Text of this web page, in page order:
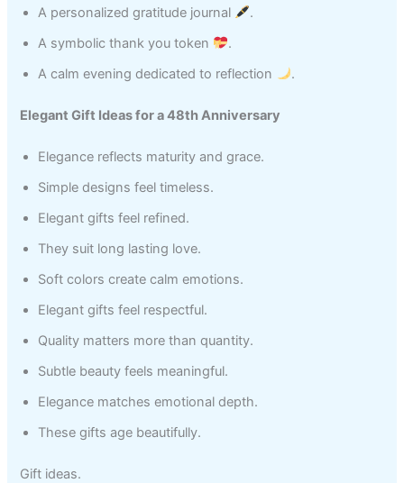
A personalized gratitude journal
.
A symbolic thank you token
.
A calm evening dedicated to reflection
.
Elegant Gift Ideas for a 48th Anniversary
Elegance reflects maturity and grace.
Simple designs feel timeless.
Elegant gifts feel refined.
They suit long lasting love.
Soft colors create calm emotions.
Elegant gifts feel respectful.
Quality matters more than quantity.
Subtle beauty feels meaningful.
Elegance matches emotional depth.
These gifts age beautifully.
Gift ideas.